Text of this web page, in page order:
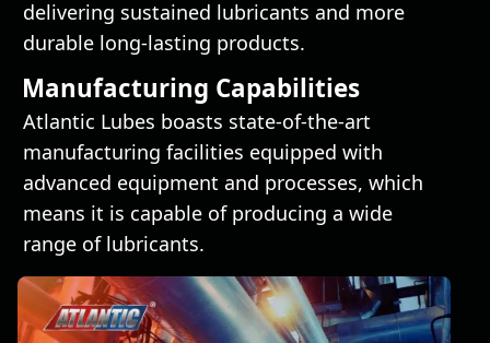
delivering sustained lubricants and more
durable long-lasting products.
Manufacturing Capabilities
Atlantic Lubes boasts state-of-the-art
manufacturing facilities equipped with
advanced equipment and processes, which
means it is capable of producing a wide
range of lubricants.